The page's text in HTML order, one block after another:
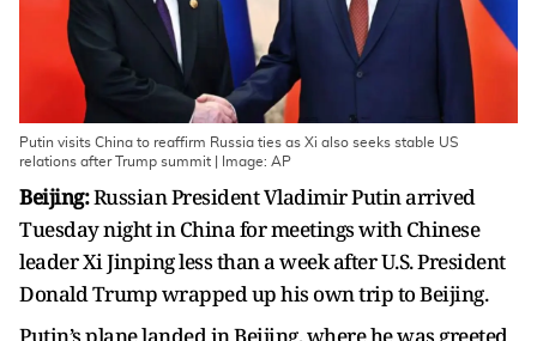
Putin visits China to reaffirm Russia ties as Xi also seeks stable US
relations after Trump summit | Image: AP
Beijing:Russian President Vladimir Putin arrived
Tuesday night in China for meetings with Chinese
leader Xi Jinping less than a week after U.S. President
Donald Trump wrapped up his own trip to Beijing.